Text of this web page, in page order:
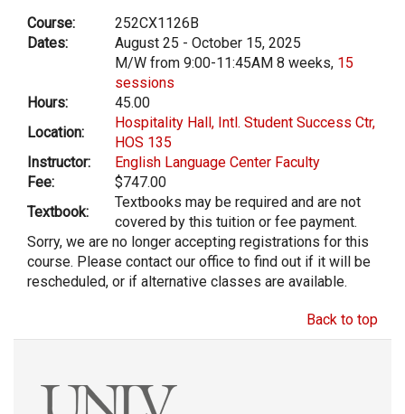
Course:
252CX1126B
Dates:
August 25 - October 15, 2025
M/W from 9:00-11:45AM 8 weeks, 15
sessions
Hours:
45.00
Location:
Hospitality Hall, Intl. Student Success Ctr,
HOS 135
Instructor:
English Language Center Faculty
Fee:
$747.00
Textbook:
Textbooks may be required and are not
covered by this tuition or fee payment.
Sorry, we are no longer accepting registrations for this
course. Please contact our office to find out if it will be
rescheduled, or if alternative classes are available.
Back to top